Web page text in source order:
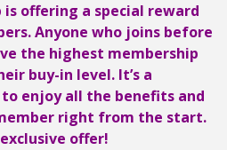
offering a special reward
Anyone who joins before
the highest membership
buy-in level. It’s a
enjoy all the benefits and
right from the start.
offer!